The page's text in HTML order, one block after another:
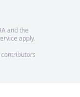
and the
apply.